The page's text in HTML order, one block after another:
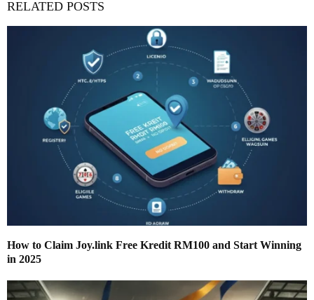
RELATED POSTS
How to Claim Joy.link Free Kredit RM100 and Start Winning
in 2025